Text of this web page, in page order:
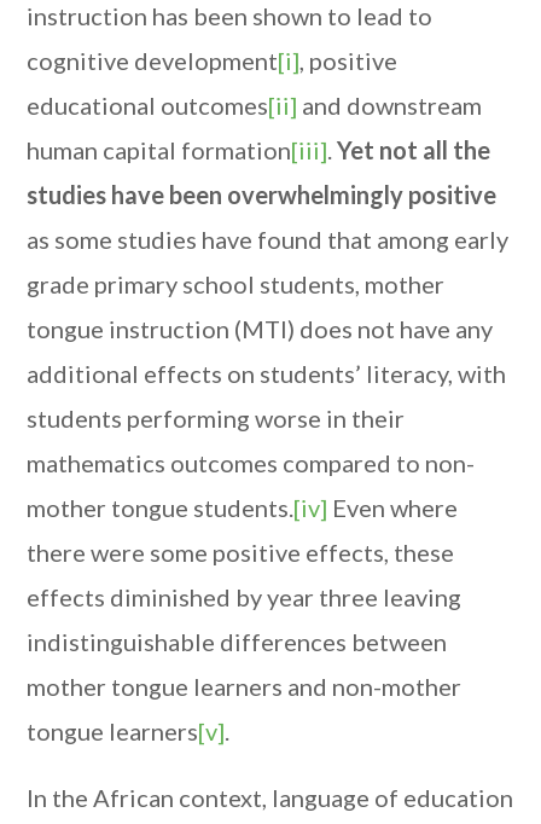
instruction has been shown to lead to
cognitive development[i], positive
educational outcomes[ii] and downstream
human capital formation[iii].Yet not all the
studies have been overwhelmingly positive
as some studies have found that among early
grade primary school students, mother
tongue instruction (MTI) does not have any
additional effects on students’ literacy, with
students performing worse in their
mathematics outcomes compared to non-
mother tongue students.[iv] Even where
there were some positive effects, these
effects diminished by year three leaving
indistinguishable differences between
mother tongue learners and non-mother
tongue learners[v].
In the African context, language of education